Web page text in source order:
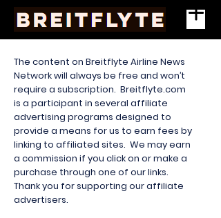
The content on Breitflyte Airline News
Network will always be free and won’t
require a subscription. Breitflyte.com
is a participant in several affiliate
advertising programs designed to
provide a means for us to earn fees by
linking to affiliated sites. We may earn
a commission if you click on or make a
purchase through one of our links.
Thank you for supporting our affiliate
advertisers.